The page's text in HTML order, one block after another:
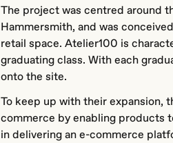
The project was centred around
Hammersmith, and was
retail space. Atelier100 is
graduating class. With each
onto the site.
To keep up with their expansion,
commerce by enabling products
in delivering an e-commerce